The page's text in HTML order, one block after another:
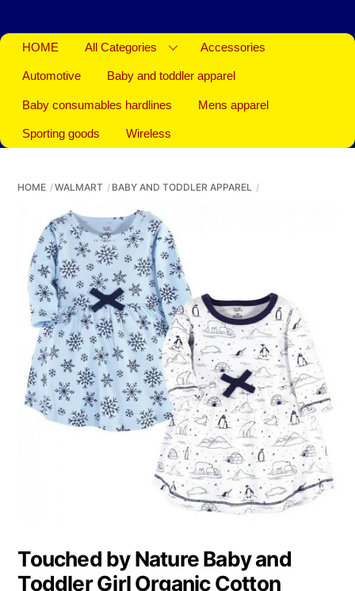
HOME All Categories Accessories
Automotive Baby and toddler apparel
Baby consumables hardlines Mens apparel
Sporting goods Wireless
HOME WALMART BABY AND TODDLER APPAREL
Touched by Nature Baby and
Toddler Girl Organic Cotton